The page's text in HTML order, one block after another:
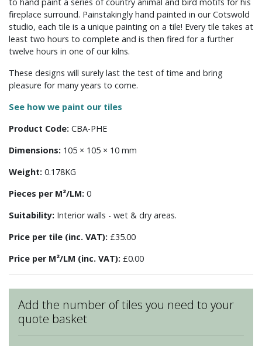
fireplace surround. Painstakingly hand painted in our Cotswold
studio, each tile is a unique painting on a tile! Every tile takes at
least two hours to complete and is then fired for a further
twelve hours in one of our kilns.
These designs will surely last the test of time and bring
pleasure for many years to come.
See how we paint our tiles
Product Code: CBA-PHE
Dimensions: 105 × 105 × 10 mm
Weight: 0.178KG
Pieces per M²/LM: 0
Suitability: Interior walls - wet & dry areas.
Price per tile (inc. VAT): £35.00
Price per M²/LM (inc. VAT): £0.00
Add the number of tiles you need to your
quote basket